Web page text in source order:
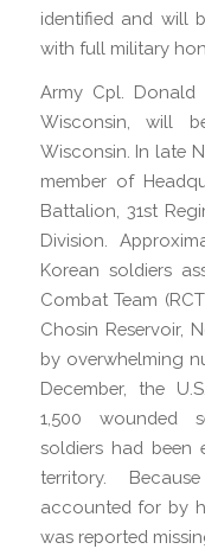
identified and will
with full military
Army Cpl. Donald
Wisconsin, will
Wisconsin. In late
member of
Battalion, 31st
Division.
Korean soldiers
Combat Team
Chosin Reservoir,
by overwhelming
December, the
1,500 wounded
soldiers had been
territory.
accounted for by
was reported